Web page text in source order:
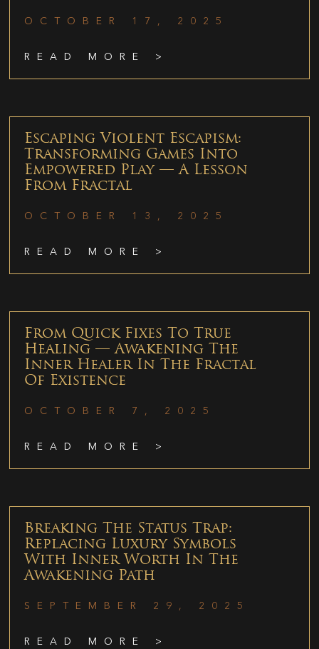
OCTOBER 17, 2025
READ MORE >
Escaping Violent Escapism:
Transforming Games Into
Empowered Play — A Lesson
From Fractal
OCTOBER 13, 2025
READ MORE >
From Quick Fixes To True
Healing — Awakening The
Inner Healer In The Fractal
Of Existence
OCTOBER 7, 2025
READ MORE >
Breaking The Status Trap:
Replacing Luxury Symbols
With Inner Worth In The
Awakening Path
SEPTEMBER 29, 2025
READ MORE >